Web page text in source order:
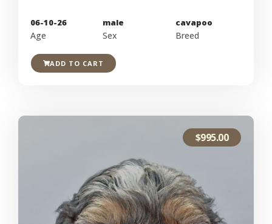
06-10-26
Age
male
Sex
cavapoo
Breed
ADD TO CART
$995.00